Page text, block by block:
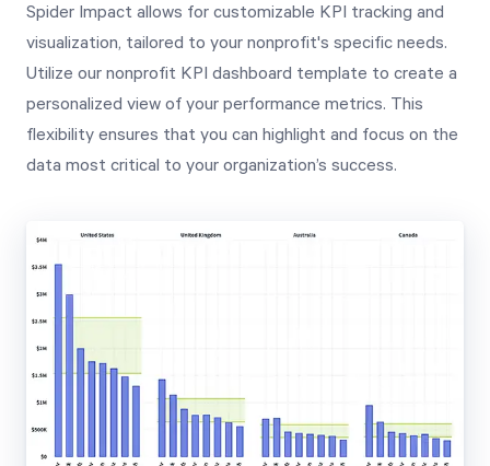
Spider Impact allows for customizable KPI tracking and
visualization, tailored to your nonprofit's specific needs.
Utilize our nonprofit KPI dashboard template to create a
personalized view of your performance metrics. This
flexibility ensures that you can highlight and focus on the
data most critical to your organization’s success.